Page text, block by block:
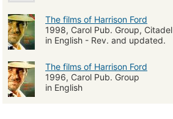
The films of Harrison Ford
1998, Carol Pub. Group, Citadel
in English - Rev. and updated.
The films of Harrison Ford
1996, Carol Pub. Group
in English